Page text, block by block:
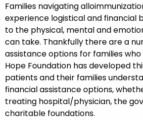
Families navigating
experience logistical and financial
to the physical, mental and
can take. Thankfully there are a
assistance options for families who
Hope Foundation has developed
patients and their families
financial assistance options,
treating hospital/physician, the
charitable foundations.